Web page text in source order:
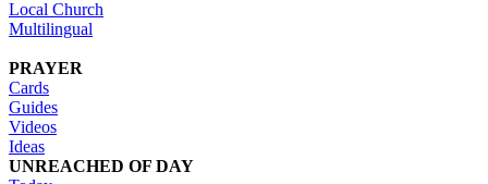
Local Church
Multilingual
PRAYER
Cards
Guides
Videos
Ideas
UNREACHED OF DAY